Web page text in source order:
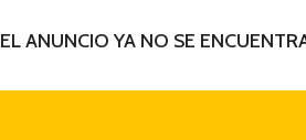
EL ANUNCIO YA NO SE